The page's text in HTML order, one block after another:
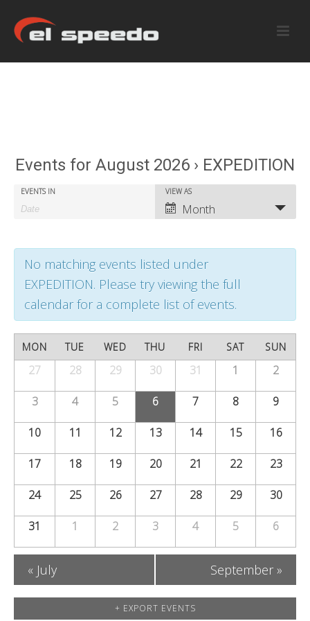
Events for August 2026 › EXPEDITION
E
e
s
S
e
a
n
V
E
e
s
S
a
r
EVENTS IN
v
e
n
t
V
i
e
w
s
N
a
v
i
g
t
VIEW AS
Month
No matching events listed under
EXPEDITION. Please try viewing the full
calendar for a complete list of events.
C
e
n
d
o
f
Calendar
of
Events
MON TUE WED THU FRI SAT SUN
27 28 29 30 31 1 2
3 4 5 6 7 8 9
10 11 12 13 14 15 16
17 18 19 20 21 22 23
24 25 26 27 28 29 30
31 1 2 3 4 5 6
« July September »
+ EXPORT EVENTS